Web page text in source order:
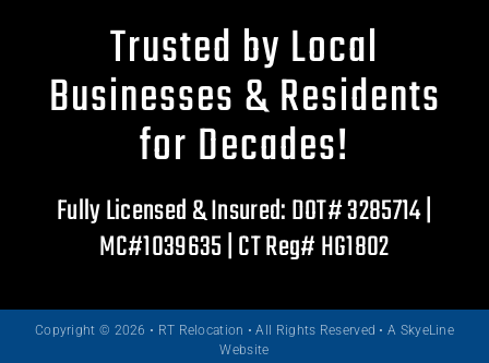
Trusted by Local
Businesses & Residents
for Decades!
Fully Licensed & Insured: DOT# 3285714 |
MC#1039635 | CT Reg# HG1802
Copyright © 2026 • RT Relocation • All Rights Reserved •A SkyeLine
Website